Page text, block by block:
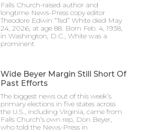
Falls Church-raised author and
longtime News-Press copy editor
Theodore Edwin “Ted” White died May
24, 2026, at age 88. Born Feb. 4, 1938,
in Washington, D.C., White was a
prominent
Wide Beyer Margin Still Short Of
Past Efforts
The biggest news out of this week’s
primary elections in five states across
the U.S., including Virginia, came from
Falls Church’s own rep, Don Beyer,
who told the News-Press in